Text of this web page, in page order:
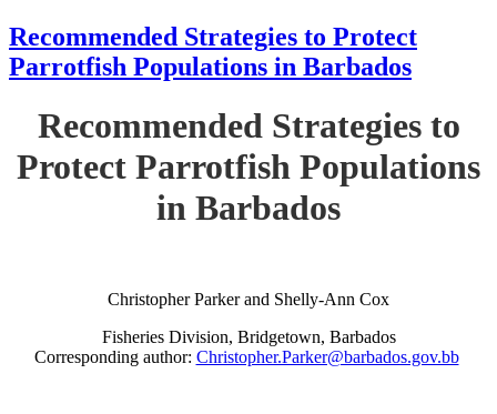
Recommended Strategies to Protect
Parrotfish Populations in Barbados
Recommended Strategies to
Protect Parrotfish Populations
in Barbados
Christopher Parker and Shelly-Ann Cox
Fisheries Division, Bridgetown, Barbados
Corresponding author: Christopher.Parker@barbados.gov.bb